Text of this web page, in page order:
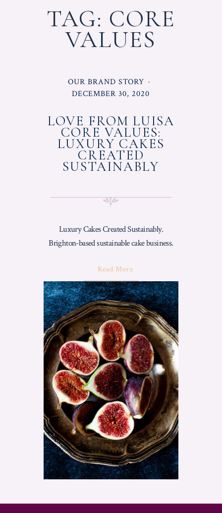
TAG: CORE
VALUES
POSTED
IN
OUR BRAND STORY
POSTED
DECEMBER 30, 2020
LOVE FROM LUISA
CORE VALUES:
LUXURY CAKES
CREATED
SUSTAINABLY
Luxury Cakes Created Sustainably.
Brighton-based sustainable cake business.
Read MoreAbout
From
Luisa
Core
Values:
Luxury
Cakes
Created
Sustainably"